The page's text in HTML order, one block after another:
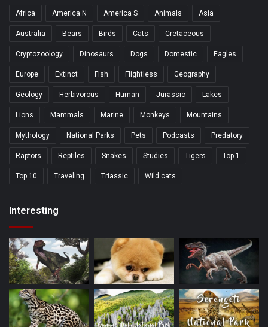
Africa America N America S Animals Asia
Australia Bears Birds Cats Cretaceous
Cryptozoology Dinosaurs Dogs Domestic Eagles
Europe Extinct Fish Flightless Geography
Geology Herbivorous Human Jurassic Lakes
Lions Mammals Marine Monkeys Mountains
Mythology National Parks Pets Podcasts Predatory
Raptors Reptiles Snakes Studies Tigers Top 1
Top 10 Traveling Triassic Wild cats
Interesting